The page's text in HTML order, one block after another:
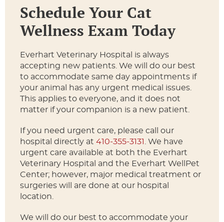
Schedule Your Cat
Wellness Exam Today
Everhart Veterinary Hospital is always
accepting new patients. We will do our best
to accommodate same day appointments if
your animal has any urgent medical issues.
This applies to everyone, and it does not
matter if your companion is a new patient.
If you need urgent care, please call our
hospital directly at 410-355-3131
. We have
urgent care available at both the Everhart
Veterinary Hospital and the Everhart WellPet
Center; however, major medical treatment or
surgeries will are done at our hospital
location.
We will do our best to accommodate your